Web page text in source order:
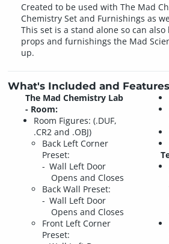
Created to be used with The Mad
Chemistry Set and Furnishings as
This set is a stand alone so can
props and furnishings the Mad
up.
What's Included and Features
The Mad Chemistry Lab
- Room:
Room Figures: (.DUF,
.CR2 and .OBJ)
Back Left Corner
Preset:
Wall Left Door
Opens and Closes
Back Wall Preset:
Wall Left Door
Opens and Closes
Front Left Corner
Preset: